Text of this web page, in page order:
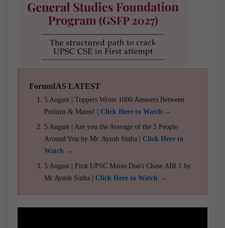
ForumIAS LATEST
5 August | Toppers Wrote 1000 Answers Between
Prelims & Mains! | Click Here to Watch →
5 August | Are you the Average of the 5 People
Around You by Mr. Ayush Sinha | Click Here to
Watch →
5 August | First UPSC Mains Don't Chase AIR 1 by
Mr Ayush Sinha | Click Here to Watch →